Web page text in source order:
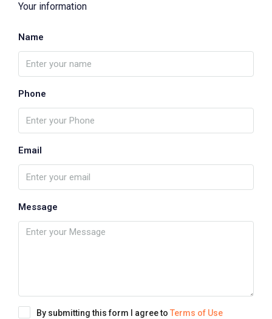
Your information
Name
Phone
Email
Message
By submitting this form I agree to Terms of Use